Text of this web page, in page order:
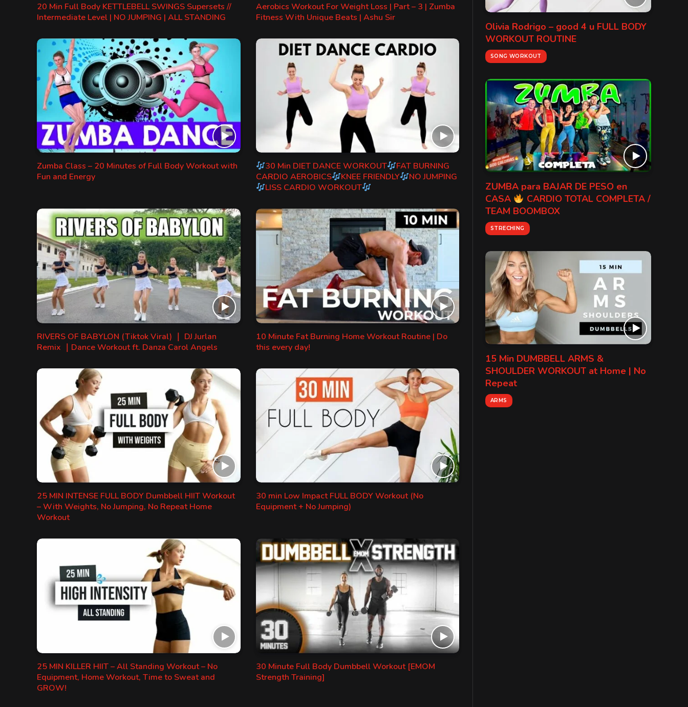
20 Min Full Body KETTLEBELL SWINGS Supersets //
Intermediate Level | NO JUMPING | ALL STANDING
Aerobics Workout For Weight Loss | Part – 3 | Zumba
Fitness With Unique Beats | Ashu Sir
Zumba Class – 20 Minutes of Full Body Workout with
Fun and Energy
30 Min DIET DANCE WORKOUT
FAT BURNING
CARDIO AEROBICS
KNEE FRIENDLY
NO JUMPING
LISS CARDIO WORKOUT
RIVERS OF BABYLON (Tiktok Viral) ｜ DJ Jurlan
Remix ｜Dance Workout ft. Danza Carol Angels
10 Minute Fat Burning Home Workout Routine | Do
this every day!
25 MIN INTENSE FULL BODY Dumbbell HIIT Workout
– With Weights, No Jumping, No Repeat Home
Workout
30 min Low Impact FULL BODY Workout (No
Equipment + No Jumping)
25 MIN KILLER HIIT – All Standing Workout – No
Equipment, Home Workout, Time to Sweat and
GROW!
30 Minute Full Body Dumbbell Workout [EMOM
Strength Training]
Olivia Rodrigo – good 4 u FULL BODY
WORKOUT ROUTINE
SONG WORKOUT
ZUMBA para BAJAR DE PESO en
CASA
CARDIO TOTAL COMPLETA /
TEAM BOOMBOX
STRECHING
15 Min DUMBBELL ARMS &
SHOULDER WORKOUT at Home | No
Repeat
ARMS